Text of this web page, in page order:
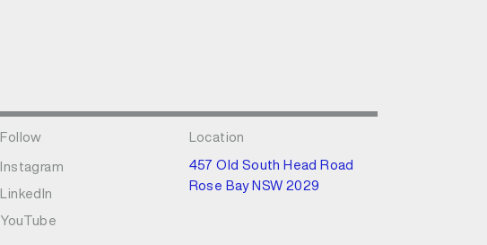
Follow
Instagram
LinkedIn
YouTube
Location
457 Old South Head Road
Rose Bay NSW 2029